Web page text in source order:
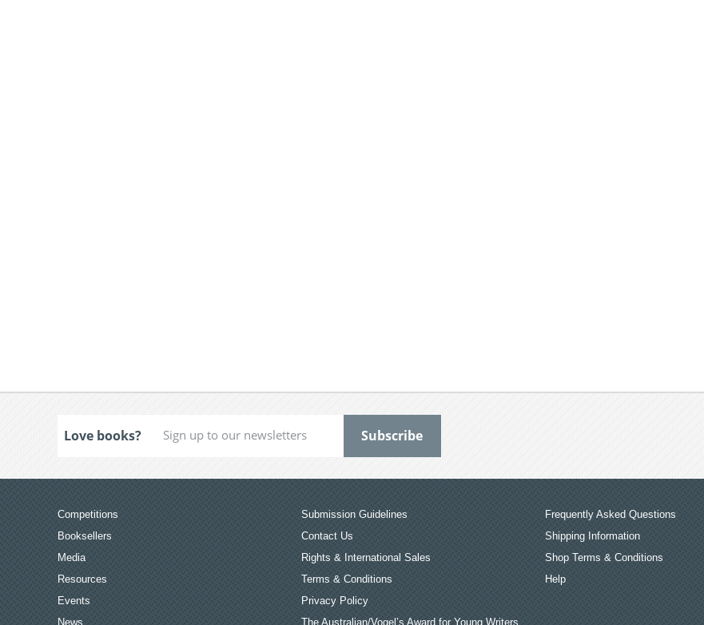
Love books?
Competitions
Booksellers
Media
Resources
Events
News
Submission Guidelines
Contact Us
Rights & International Sales
Terms & Conditions
Privacy Policy
The Australian/Vogel’s Award for Young Writers
Frequently Asked Questions
Shipping Information
Shop Terms & Conditions
Help